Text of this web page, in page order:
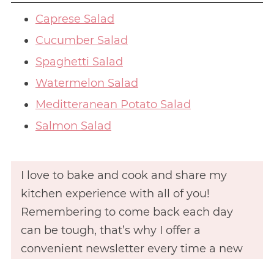
Caprese Salad
Cucumber Salad
Spaghetti Salad
Watermelon Salad
Meditteranean Potato Salad
Salmon Salad
I love to bake and cook and share my
kitchen experience with all of you!
Remembering to come back each day
can be tough, that’s why I offer a
convenient newsletter every time a new